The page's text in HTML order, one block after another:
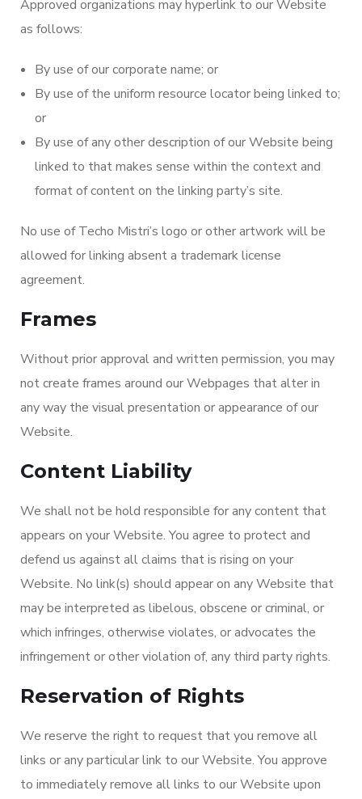
Approved organizations may hyperlink to our Website
as follows:
By use of our corporate name; or
By use of the uniform resource locator being linked to;
or
By use of any other description of our Website being
linked to that makes sense within the context and
format of content on the linking party’s site.
No use of Techo Mistri’s logo or other artwork will be
allowed for linking absent a trademark license
agreement.
Frames
Without prior approval and written permission, you may
not create frames around our Webpages that alter in
any way the visual presentation or appearance of our
Website.
Content Liability
We shall not be hold responsible for any content that
appears on your Website. You agree to protect and
defend us against all claims that is rising on your
Website. No link(s) should appear on any Website that
may be interpreted as libelous, obscene or criminal, or
which infringes, otherwise violates, or advocates the
infringement or other violation of, any third party rights.
Reservation of Rights
We reserve the right to request that you remove all
links or any particular link to our Website. You approve
to immediately remove all links to our Website upon